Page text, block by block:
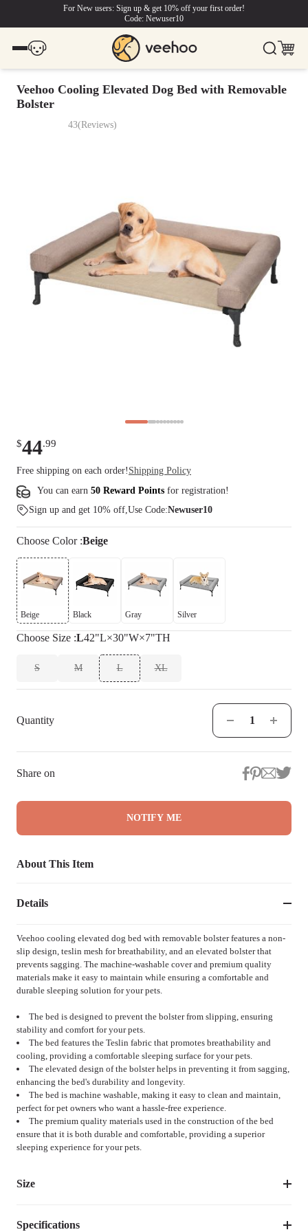
For New users: Sign up & get 10% off your first order!
Code: Newuser10
Veehoo Cooling Elevated Dog Bed with Removable
Bolster
43(Reviews)
$44.99
Free shipping on each order! Shipping Policy
You can earn 50 Reward Points for registration!
Sign up and get 10% off,Use Code:Newuser10
Choose Color:Beige
Beige Black Gray Silver
Choose Size :L42"L×30"W×7"TH
S M L XL
Quantity
Share on
NOTIFY ME
About This Item
Details
Veehoo cooling elevated dog bed with removable bolster features a non-
slip design, teslin mesh for breathability, and an elevated bolster that
prevents sagging. The machine-washable cover and premium quality
materials make it easy to maintain while ensuring a comfortable and
durable sleeping solution for your pets.
The bed is designed to prevent the bolster from slipping, ensuring
stability and comfort for your pets.
The bed features the Teslin fabric that promotes breathability and
cooling, providing a comfortable sleeping surface for your pets.
The elevated design of the bolster helps in preventing it from sagging,
enhancing the bed's durability and longevity.
The bed is machine washable, making it easy to clean and maintain,
perfect for pet owners who want a hassle-free experience.
The premium quality materials used in the construction of the bed
ensure that it is both durable and comfortable, providing a superior
sleeping experience for your pets.
Size
Specifications